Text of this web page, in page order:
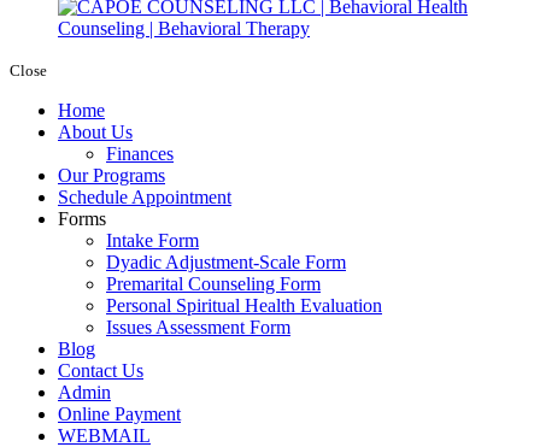
Close
Home
About Us
Finances
Our Programs
Schedule Appointment
Forms
Intake Form
Dyadic Adjustment-Scale Form
Premarital Counseling Form
Personal Spiritual Health Evaluation
Issues Assessment Form
Blog
Contact Us
Admin
Online Payment
WEBMAIL